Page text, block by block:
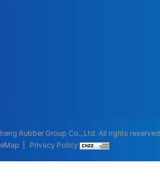
Rubber Group Co., Ltd. All rights reserved
Privacy Policy